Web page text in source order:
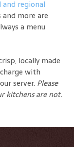
and regional
and more are
a menu
locally made
with
server. Please
kitchens are not.